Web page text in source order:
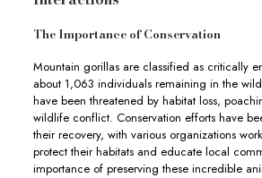
The Importance of Conservation
Mountain gorillas are classified as critically
about 1,063 individuals remaining in the
have been threatened by habitat loss,
wildlife conflict. Conservation efforts have
their recovery, with various organizations
protect their habitats and educate local
importance of preserving these incredible